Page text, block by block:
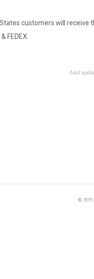
customers will receive
FEDEX.
Last
© BPI